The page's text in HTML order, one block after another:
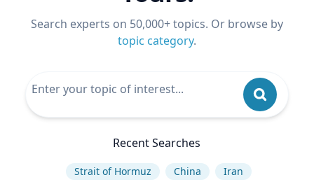
Search experts on 50,000+ topics. Or browse by
topic category.
Recent Searches
Strait of Hormuz China
Iran